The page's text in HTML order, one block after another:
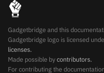
Gadgetbridge and this
Gadgetbridge logo is licensed
licenses.
Made possible bycontributors.
For contributing the